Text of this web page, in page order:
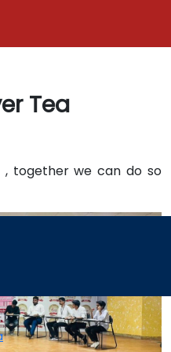
Tea
together we can do so